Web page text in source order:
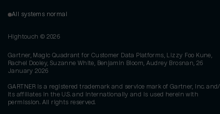
All systems normal
Hightouch © 2026
Gartner, Magic Quadrant for Customer Data Platforms, Lizzy Foo Kune,
Rachel Dooley, Suzanne White, Benjamin Bloom, Audrey Brosnan, 26
January 2026
GARTNER is a registered trademark and service mark of Gartner, Inc.
its affiliates in the U.S. and internationally and is used herein with
permission. All rights reserved.